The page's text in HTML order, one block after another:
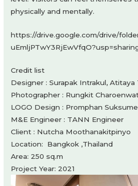
physically and mentally.
https://drive.google.com/drive/
Credit list
Designer : Surapak Intrakul, Atitaya
Photographer : Rungkit
LOGO Design : Promphan
M&E Engineer : TANN Engineer
Client : Nutcha Moothanakitpinyo
Location: Bangkok ,Thailand
Area: 250 sq.m
Project Year: 2021